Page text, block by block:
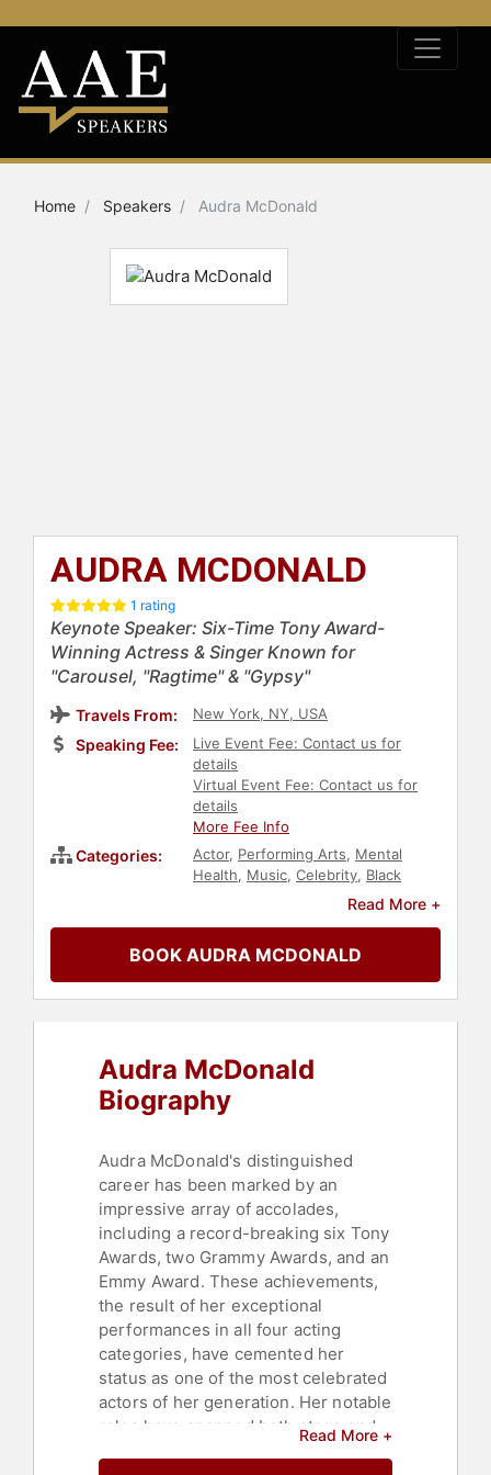
Home Speakers Audra McDonald
AUDRA MCDONALD
1 rating
Keynote Speaker: Six-Time Tony Award-
Winning Actress & Singer Known for
"Carousel, "Ragtime" & "Gypsy"
Travels From: New York, NY, USA
Speaking Fee:
Live Event Fee: Contact us for
details
Virtual Event Fee: Contact us for
details
More Fee Info
Categories: Actor, Performing Arts, Mental
Health, Music, Celebrity, Black
Read More +
BOOK AUDRA MCDONALD
Audra McDonald
Biography
Audra McDonald's distinguished
career has been marked by an
impressive array of accolades,
including a record-breaking six Tony
Awards, two Grammy Awards, and an
Emmy Award. These achievements,
the result of her exceptional
performances in all four acting
categories, have cemented her
status as one of the most celebrated
actors of her generation. Her notable
roles have spanned both stage and
Read More +